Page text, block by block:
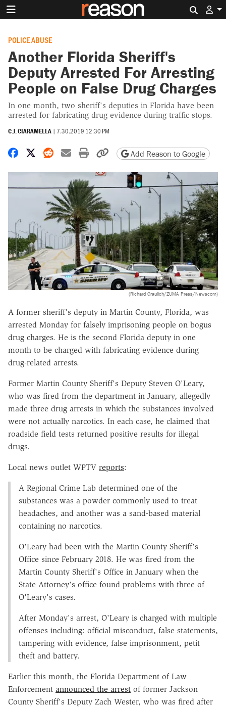
POLICE ABUSE
Another Florida Sheriff's
Deputy Arrested For Arresting
People on False Drug Charges
In one month, two sheriff's deputies in Florida have been
arrested for fabricating drug evidence during traffic stops.
C.J. CIARAMELLA | 7.30.2019 12:30 PM
Share on Facebook
Share on X
Share on Reddit
Share by email
Print friendly version
Copy page URL
Add Reason to Google
(Richard Graulich/ZUMA Press/Newscom)
A former sheriff's deputy in Martin County, Florida, was
arrested Monday for falsely imprisoning people on bogus
drug charges. He is the second Florida deputy in one
month to be charged with fabricating evidence during
drug-related arrests.
Former Martin County Sheriff's Deputy Steven O'Leary,
who was fired from the department in January, allegedly
made three drug arrests in which the substances involved
were not actually narcotics. In each case, he claimed that
roadside field tests returned positive results for illegal
drugs.
Local news outlet WPTV reports:
A Regional Crime Lab determined one of the
substances was a powder commonly used to treat
headaches, and another was a sand-based material
containing no narcotics.
O'Leary had been with the Martin County Sheriff's
Office since February 2018. He was fired from the
Martin County Sheriff's Office in January when the
State Attorney's office found problems with three of
O'Leary's cases.
After Monday's arrest, O'Leary is charged with multiple
offenses including: official misconduct, false statements,
tampering with evidence, false imprisonment, petit
theft and battery.
Earlier this month, the Florida Department of Law
Enforcement announced the arrest of former Jackson
County Sheriff's Deputy Zach Wester, who was fired after